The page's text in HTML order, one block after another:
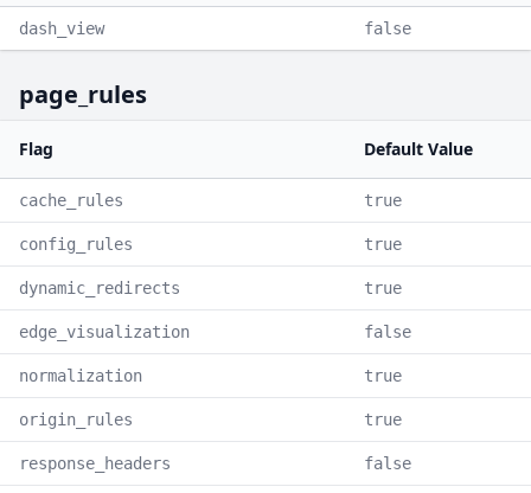
dash_view false
page_rules
Flag Default Value
cache_rules true
config_rules true
dynamic_redirects true
edge_visualization false
normalization true
origin_rules true
response_headers false